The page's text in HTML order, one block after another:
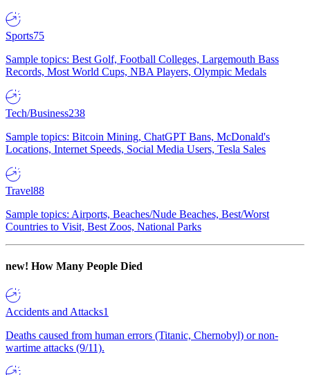
Sports75
Sample topics: Best Golf, Football Colleges, Largemouth Bass
Records, Most World Cups, NBA Players, Olympic Medals
Tech/Business238
Sample topics: Bitcoin Mining, ChatGPT Bans, McDonald's
Locations, Internet Speeds, Social Media Users, Tesla Sales
Travel88
Sample topics: Airports, Beaches/Nude Beaches, Best/Worst
Countries to Visit, Best Zoos, National Parks
new! How Many People Died
Accidents and Attacks1
Deaths caused from human errors (Titanic, Chernobyl) or non-
wartime attacks (9/11).